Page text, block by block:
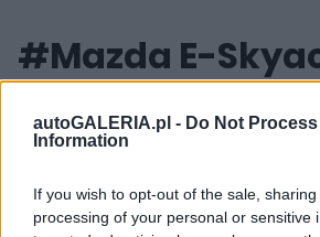
autoGALERIA.pl - Do Not
Information
If you wish to opt-out of the sale,
processing of your personal or sensitive
#Mazda E-
X awaryjność